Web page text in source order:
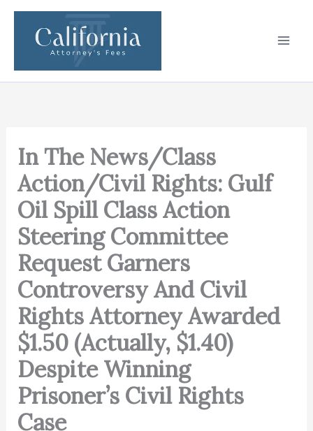
Skip
content
In The News/Class
Action/Civil Rights: Gulf
Oil Spill Class Action
Steering Committee
Request Garners
Controversy And Civil
Rights Attorney Awarded
$1.50 (Actually, $1.40)
Despite Winning
Prisoner’s Civil Rights
Case